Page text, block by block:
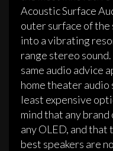
Acoustic Surface
outer surface of
into a vibrating
range stereo
same audio advice
home theater audio
least expensive
mind that any
any OLED, and that
best speakers are